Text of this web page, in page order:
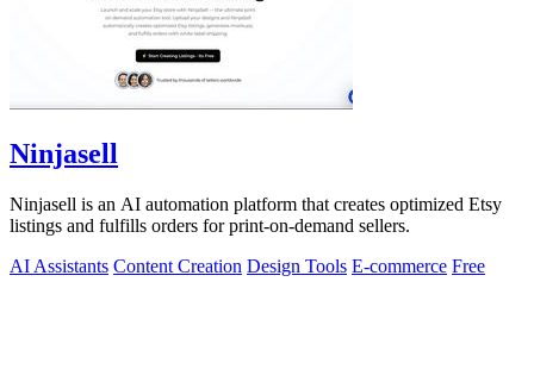
Ninjasell
Ninjasell is an AI automation platform that creates optimized Etsy
listings and fulfills orders for print-on-demand sellers.
AI Assistants Content Creation Design Tools E-commerce Free